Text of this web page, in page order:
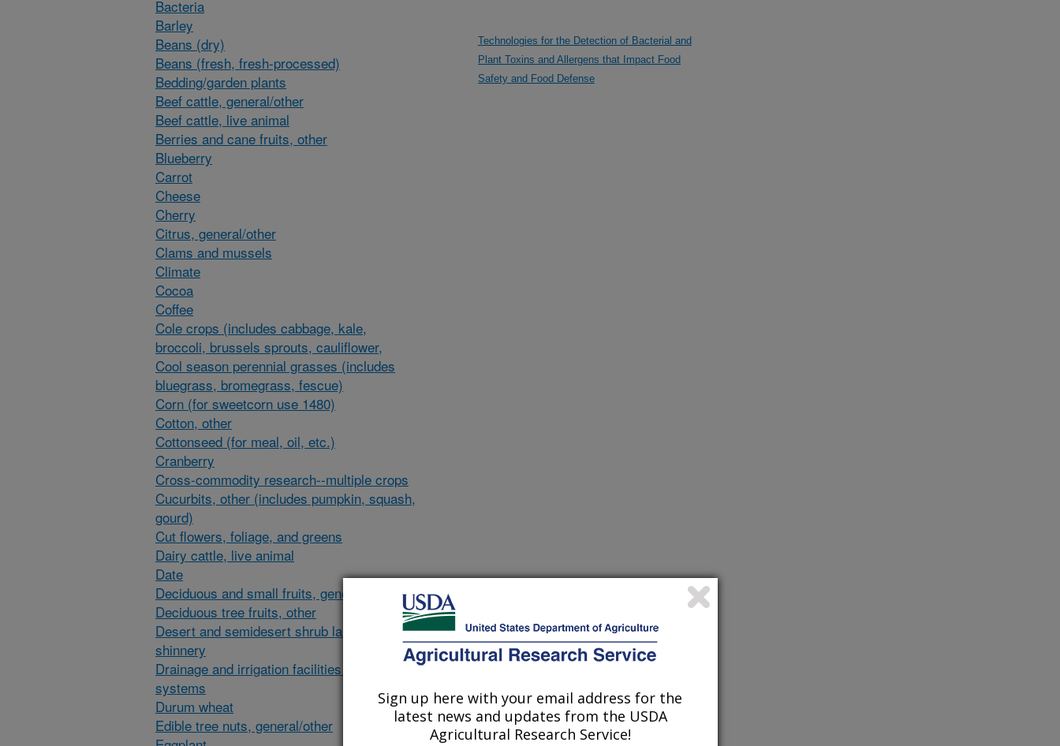
Bacteria
Barley
Beans (dry)
Beans (fresh, fresh-processed)
Bedding/garden plants
Beef cattle, general/other
Beef cattle, live animal
Berries and cane fruits, other
Blueberry
Carrot
Cheese
Cherry
Citrus, general/other
Clams and mussels
Climate
Cocoa
Coffee
Cole crops (includes cabbage, kale,
broccoli, brussels sprouts, cauliflower,
Cool season perennial grasses (includes
bluegrass, bromegrass, fescue)
Corn (for sweetcorn use 1480)
Cotton, other
Cottonseed (for meal, oil, etc.)
Cranberry
Cross-commodity research--multiple crops
Cucurbits, other (includes pumpkin, squash,
gourd)
Cut flowers, foliage, and greens
Dairy cattle, live animal
Date
Deciduous and small fruits, general/other
Deciduous tree fruits, other
Desert and semidesert shrub land and
shinnery
Drainage and irrigation facilities and
systems
Durum wheat
Edible tree nuts, general/other
Technologies for the Detection of Bacterial and
Plant Toxins and Allergens that Impact Food
Safety and Food Defense
Sign up here with your email address for the
latest news and updates from the USDA
Agricultural Research Service!